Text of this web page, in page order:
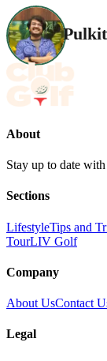
About
Stay up to date
Sections
LifestyleTips and
TourLIV Golf
Company
About UsContact
Legal